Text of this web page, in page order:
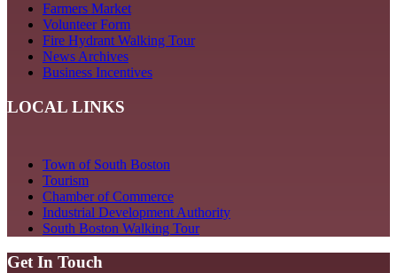
Farmers Market
Volunteer Form
Fire Hydrant Walking Tour
News Archives
Business Incentives
LOCAL LINKS
Town of South Boston
Tourism
Chamber of Commerce
Industrial Development Authority
South Boston Walking Tour
Get In Touch